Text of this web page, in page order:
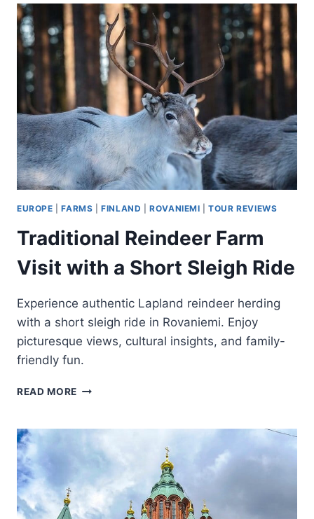
PRIVATE
PANORAMIC
TOUR
EUROPE |FARMS |FINLAND |ROVANIEMI |TOUR REVIEWS
Traditional Reindeer Farm
Visit with a Short Sleigh Ride
Experience authentic Lapland reindeer herding
with a short sleigh ride in Rovaniemi. Enjoy
picturesque views, cultural insights, and family-
friendly fun.
READ MORE TRADITIONAL
VISIT
WITH
SHORT
SLEIGH
RIDE